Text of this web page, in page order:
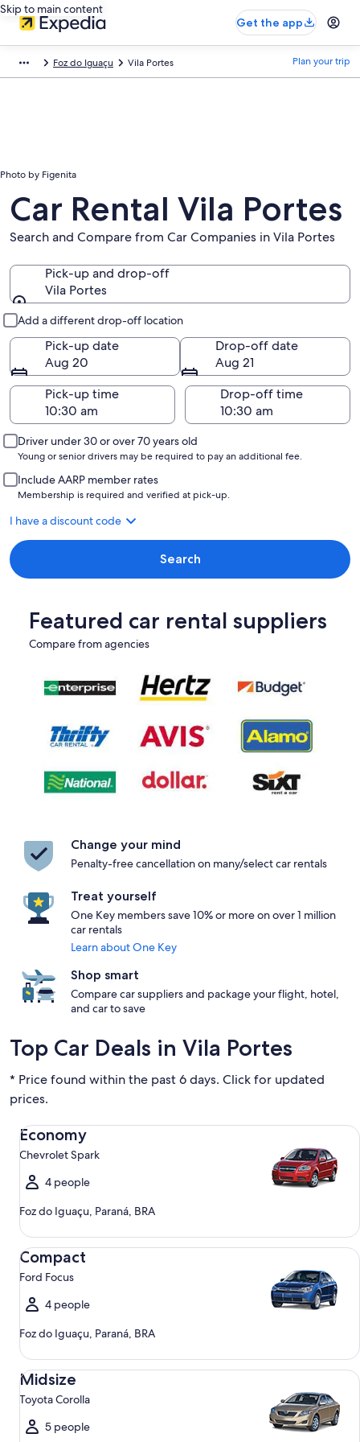
Skip to main content
Get the app
Foz do Iguaçu Vila Portes Plan your trip
Photo by Figenita
Car Rental Vila Portes
Search and Compare from Car Companies in Vila Portes
Pick-up and drop-off
Vila Portes
Add a different drop-off location
Pick-up date
Aug 20
Drop-off date
Aug 21
Pick-up time
Drop-off time
Driver under 30 or over 70 years old
Young or senior drivers may be required to pay an additional fee.
Include AARP member rates
Membership is required and verified at pick-up.
I have a discount code
Search
Featured car rental suppliers
Compare from agencies
Change your mind
Penalty-free cancellation on many/select car rentals
Treat yourself
One Key members save 10% or more on over 1 million
car rentals
Learn about One Key
Shop smart
Compare car suppliers and package your flight, hotel,
and car to save
Top Car Deals in Vila Portes
* Price found within the past 6 days. Click for updated
prices.
Economy
Chevrolet Spark
4 people
Foz do Iguaçu, Paraná, BRA
Economy Chevrolet Spark
Compact
Ford Focus
4 people
Foz do Iguaçu, Paraná, BRA
Compact Ford Focus
Midsize
Toyota Corolla
5 people
Midsize Toyota Corolla